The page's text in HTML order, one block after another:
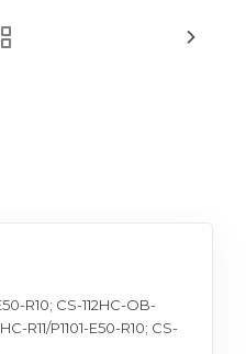
R10; CS-112HC-OB-
R11/P1101-E50-R10; CS-